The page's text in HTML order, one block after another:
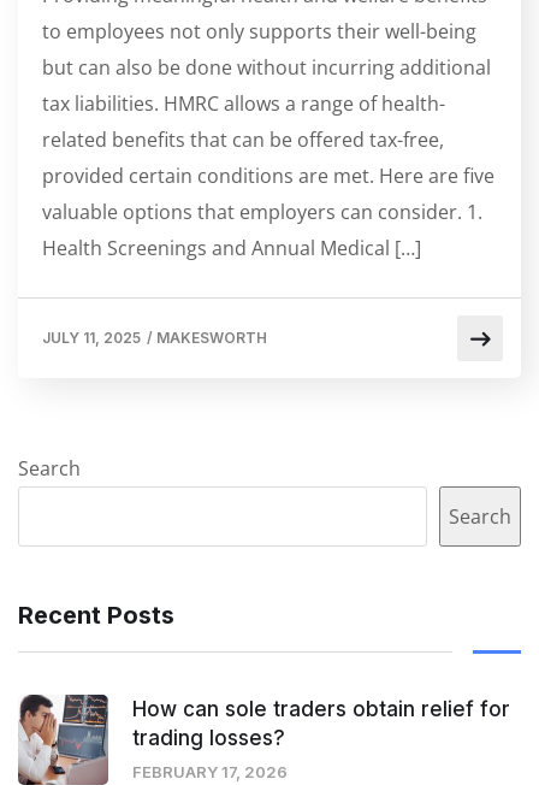
to employees not only supports their well-being
but can also be done without incurring additional
tax liabilities. HMRC allows a range of health-
related benefits that can be offered tax-free,
provided certain conditions are met. Here are five
valuable options that employers can consider. 1.
Health Screenings and Annual Medical […]
JULY 11, 2025 / MAKESWORTH
Search
Search
Recent Posts
How can sole traders obtain relief for
trading losses?
FEBRUARY 17, 2026